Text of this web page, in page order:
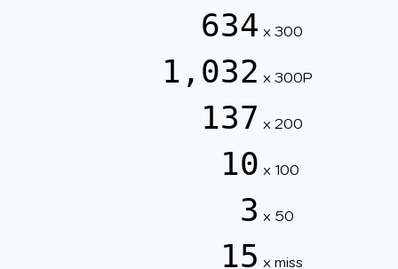
634 x 300
1,032 x 300P
137 x 200
10 x 100
3 x 50
15 x miss